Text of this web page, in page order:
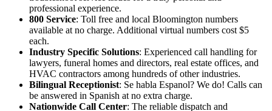
professional experience.
800 Service: Toll free and local Bloomington numbers
available at no charge. Additional virtual numbers cost $5
each.
Industry Specific Solutions: Experienced call handling for
lawyers, funeral homes and directors, real estate offices, and
HVAC contractors among hundreds of other industries.
Bilingual Receptionist: Se habla Espanol? We do! Calls can
be answered in Spanish at no extra charge.
Nationwide Call Center: The reliable dispatch and